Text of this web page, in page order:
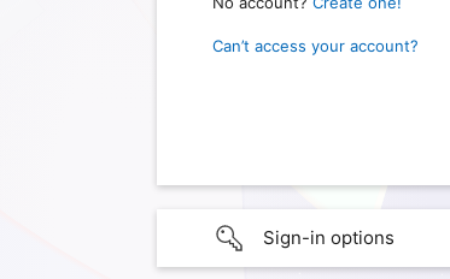
Can’t access your account?
Sign-in options